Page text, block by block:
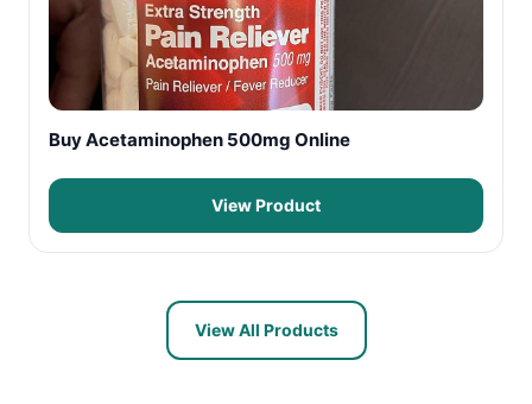
Buy Acetaminophen 500mg Online
View Product
View All Products